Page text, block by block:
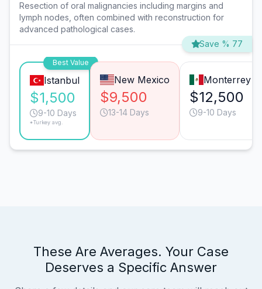
Resection of oral malignancies including margins and
lymph nodes, often combined with reconstruction for
advanced pathological cases.
Save % 77
Best Value
Istanbul
$1,500
9-10 Days
*Turkey avg.
New Mexico
$9,500
13-14 Days
Monterrey
$12,500
9-10 Days
These Are Averages. Your Case
Deserves a Specific Answer